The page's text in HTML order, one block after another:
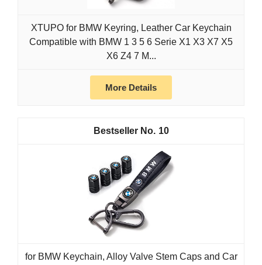
XTUPO for BMW Keyring, Leather Car Keychain
Compatible with BMW 1 3 5 6 Serie X1 X3 X7 X5
X6 Z4 7 M...
More Details
10
for BMW Keychain, Alloy Valve Stem Caps and Car